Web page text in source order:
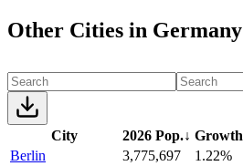
Other Cities in Germany
City 2026 Pop.↓ Growth
Berlin
3,775,697
1.22%